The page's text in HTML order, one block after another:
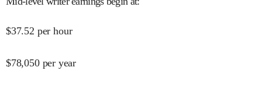
$37.52 per hour
$78,050 per year